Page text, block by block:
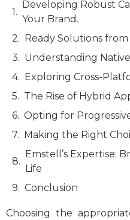
Developing Robust
Your Brand.
Ready Solutions from
Understanding
Exploring Cross-
The Rise of Hybrid
Opting for
Making the Right
Emstell’s Expertise:
Life
Conclusion
Choosing the